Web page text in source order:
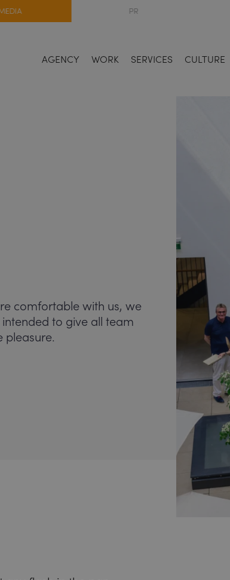
PR
AGENCY WORK SERVICES CULTURE
comfortable with us, we
to give all team
pleasure.